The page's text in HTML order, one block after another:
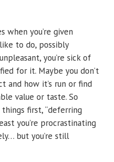
when you’re given
to do, possibly
you’re sick of
for it. Maybe you don’t
and how it’s run or find
value or taste. So
first, “deferring
you’re procrastinating
but you’re still